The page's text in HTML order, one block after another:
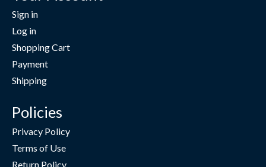
Sign in
Log in
Shopping Cart
Payment
Shipping
Policies
Privacy Policy
Terms of Use
Return Policy